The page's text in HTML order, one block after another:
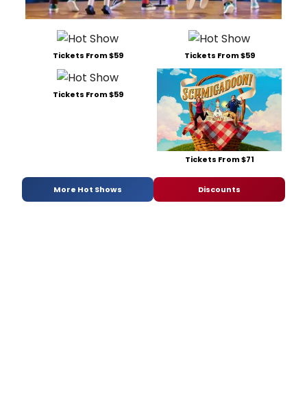
Tickets From $59 Tickets From $59
Tickets From $59
Tickets From $71
More Hot Shows Discounts